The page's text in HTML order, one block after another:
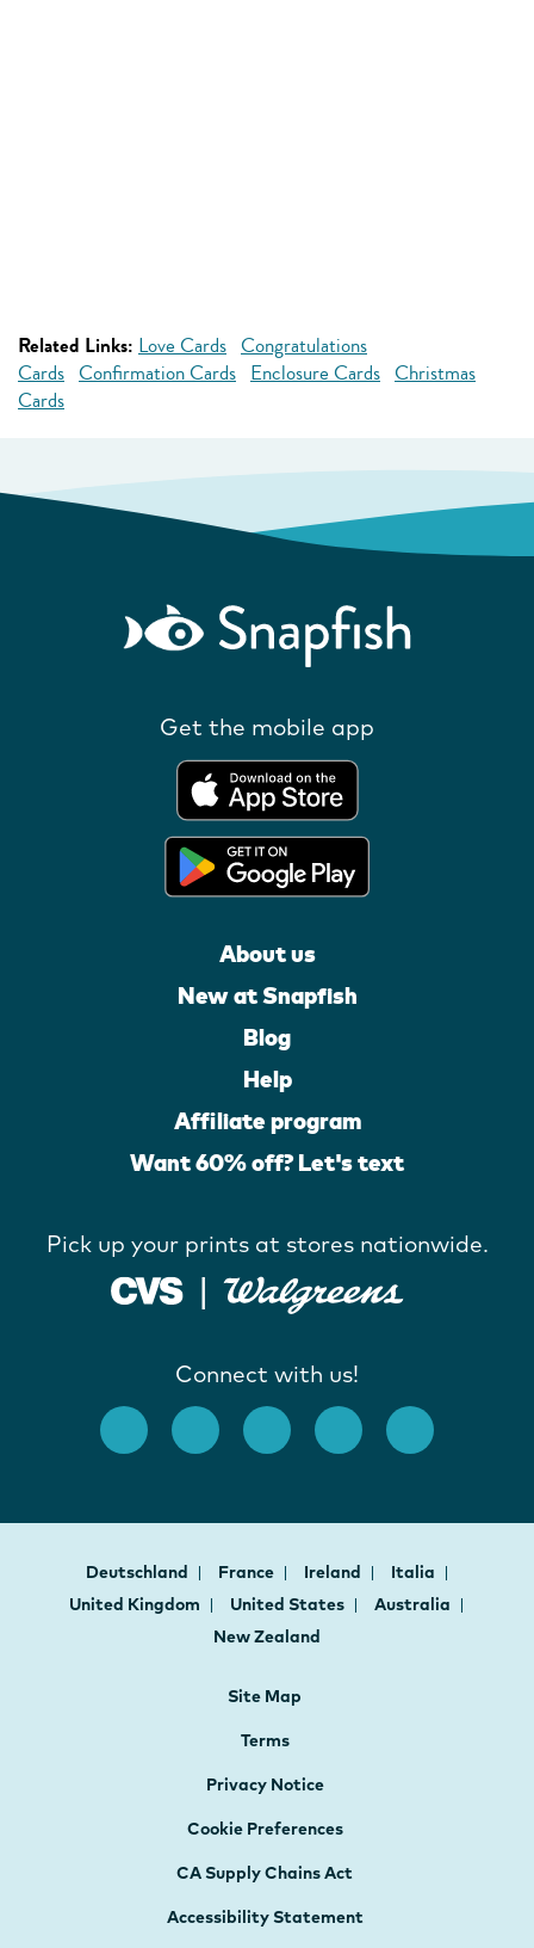
Related Links: Love Cards Congratulations
Cards Confirmation Cards Enclosure Cards Christmas
Cards
Get the mobile app
About us
New at Snapfish
Blog
Help
Affiliate program
Want 60% off? Let's text
Pick up your prints at stores nationwide.
Connect with us!
Deutschland France Ireland
Italia
United Kingdom
United States
Australia
New Zealand
Site Map
Terms
Privacy Notice
Cookie Preferences
CA Supply Chains Act
Accessibility Statement